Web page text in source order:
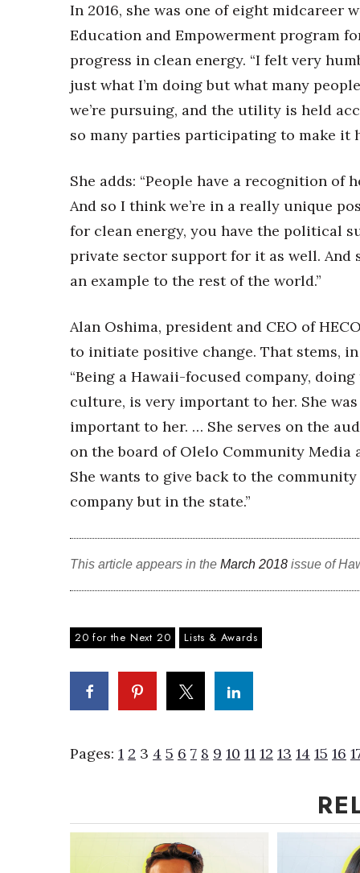
In 2016, she was one of eight midcareer
Education and Empowerment program
progress in clean energy. “I felt very
just what I’m doing but what many
we’re pursuing, and the utility is held
so many parties participating to make it
She adds: “People have a recognition
And so I think we’re in a really unique
for clean energy, you have the political
private sector support for it as well. And
an example to the rest of the world.”
Alan Oshima, president and CEO of
to initiate positive change. That stems,
“Being a Hawaii-focused company,
culture, is very important to her. She
important to her. … She serves on the
on the board of Olelo Community
She wants to give back to the
company but in the state.”
This article appears in the March 2018 issue of
20 for the Next 20 Lists & Awards
Pages: 1 2 3 4 5 6 7 8 9 10 11 12 13 14 15 16